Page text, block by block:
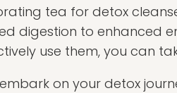
tea for detox
digestion to enhanced
use them, you can
on your detox